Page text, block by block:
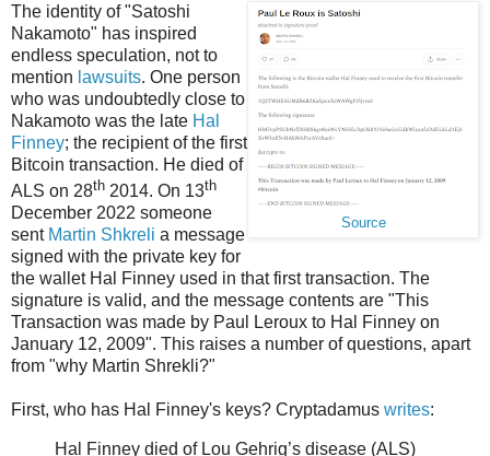
Source
The identity of "Satoshi
Nakamoto" has inspired
endless speculation, not to
mention lawsuits. One person
who was undoubtedly close to
Nakamoto was the late Hal
Finney; the recipient of the first
Bitcoin transaction. He died of
ALS on 28th 2014. On 13th
December 2022 someone
sent Martin Shkreli a message
signed with the private key for
the wallet Hal Finney used in that first transaction. The
signature is valid, and the message contents are "This
Transaction was made by Paul Leroux to Hal Finney on
January 12, 2009". This raises a number of questions, apart
from "why Martin Shrekli?"
First, who has Hal Finney's keys? Cryptadamus writes:
Hal Finney died of Lou Gehrig’s disease (ALS)